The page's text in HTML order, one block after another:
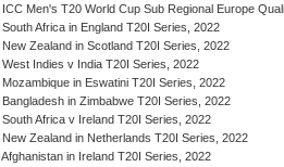
ICC Men's T20 World Cup Sub Regional Europe
South Africa in England T20I Series, 2022
New Zealand in Scotland T20I Series, 2022
West Indies v India T20I Series, 2022
Mozambique in Eswatini T20I Series, 2022
Bangladesh in Zimbabwe T20I Series, 2022
South Africa v Ireland T20I Series, 2022
New Zealand in Netherlands T20I Series, 2022
Afghanistan in Ireland T20I Series, 2022